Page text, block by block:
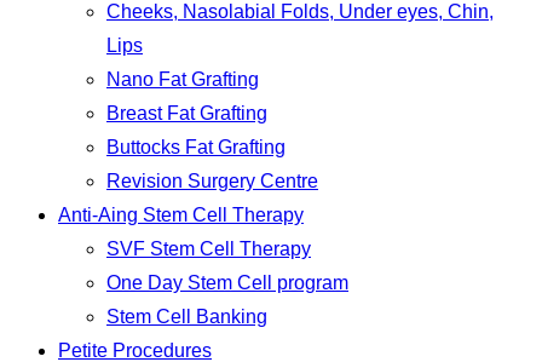
Cheeks, Nasolabial Folds, Under eyes, Chin,
Lips
Nano Fat Grafting
Breast Fat Grafting
Buttocks Fat Grafting
Revision Surgery Centre
Anti-Aing Stem Cell Therapy
SVF Stem Cell Therapy
One Day Stem Cell program
Stem Cell Banking
Petite Procedures